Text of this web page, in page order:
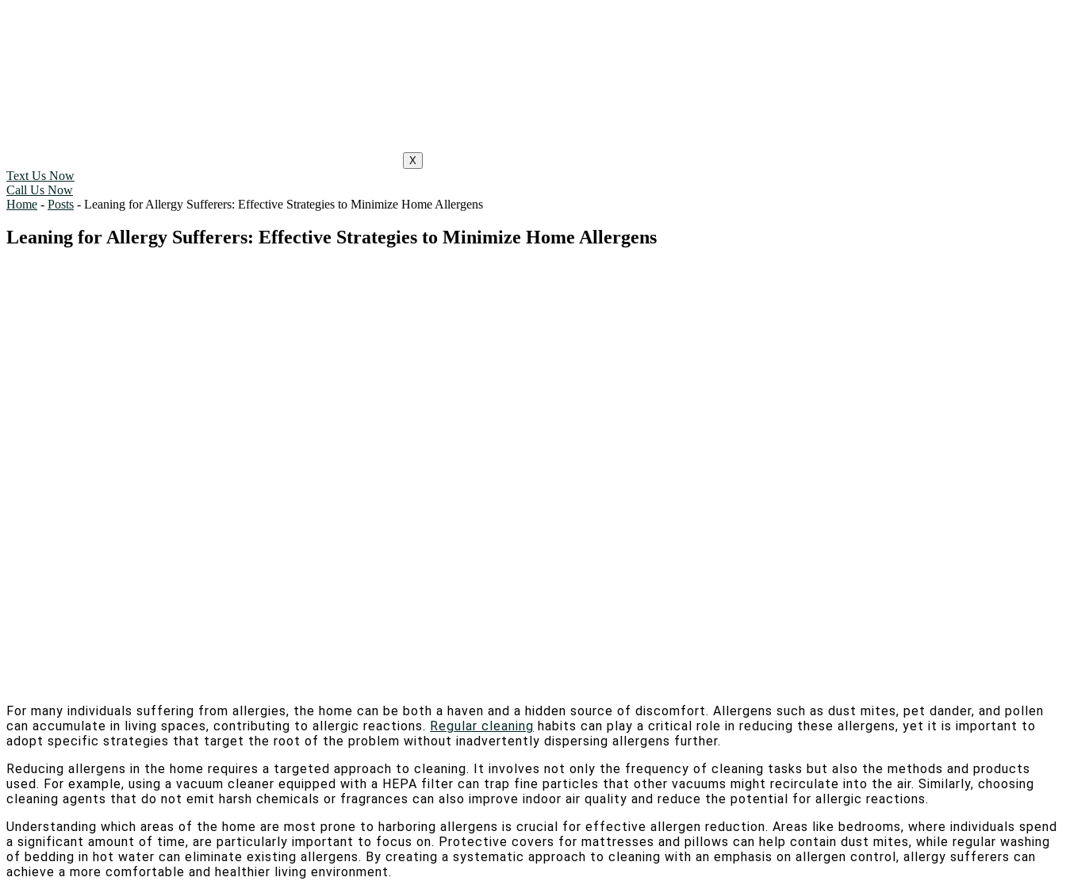
X
Text Us Now
Call Us Now
Home - Posts - Leaning for Allergy Sufferers: Effective Strategies to Minimize Home Allergens
Leaning for Allergy Sufferers: Effective Strategies to Minimize Home Allergens
For many individuals suffering from allergies, the home can be both a haven and a hidden source of discomfort. Allergens such as dust mites, pet dander, and pollen
can accumulate in living spaces, contributing to allergic reactions. Regular cleaning habits can play a critical role in reducing these allergens, yet it is important to
adopt specific strategies that target the root of the problem without inadvertently dispersing allergens further.
Reducing allergens in the home requires a targeted approach to cleaning. It involves not only the frequency of cleaning tasks but also the methods and products
used. For example, using a vacuum cleaner equipped with a HEPA filter can trap fine particles that other vacuums might recirculate into the air. Similarly, choosing
cleaning agents that do not emit harsh chemicals or fragrances can also improve indoor air quality and reduce the potential for allergic reactions.
Understanding which areas of the home are most prone to harboring allergens is crucial for effective allergen reduction. Areas like bedrooms, where individuals spend
a significant amount of time, are particularly important to focus on. Protective covers for mattresses and pillows can help contain dust mites, while regular washing
of bedding in hot water can eliminate existing allergens. By creating a systematic approach to cleaning with an emphasis on allergen control, allergy sufferers can
achieve a more comfortable and healthier living environment.